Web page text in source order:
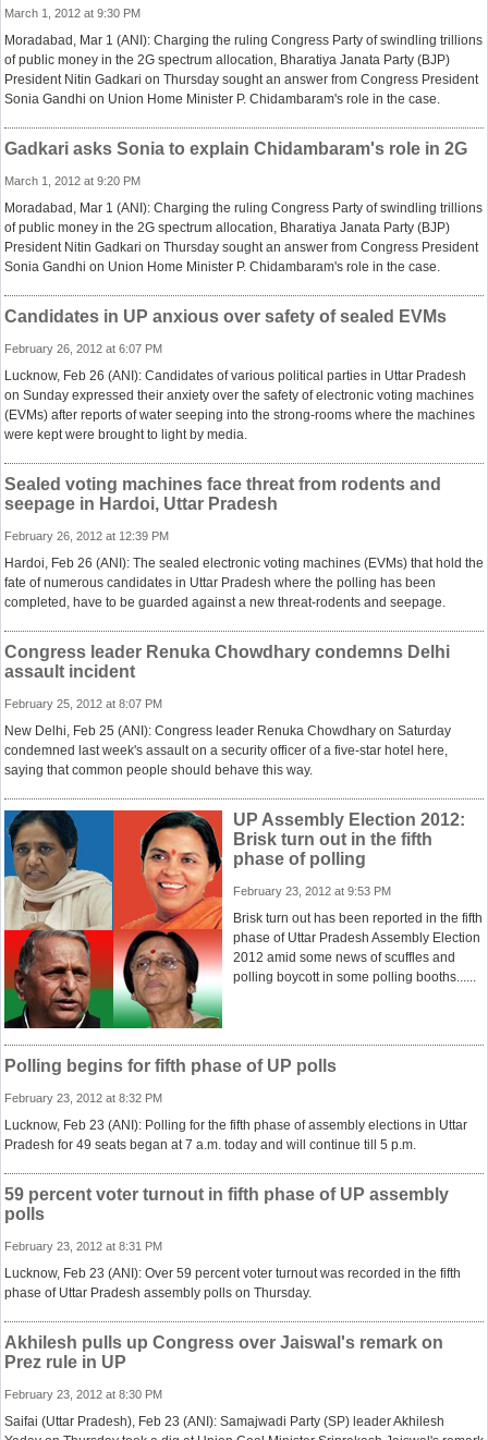
March 1, 2012 at 9:30 PM
Moradabad, Mar 1 (ANI): Charging the ruling Congress Party of swindling trillions
of public money in the 2G spectrum allocation, Bharatiya Janata Party (BJP)
President Nitin Gadkari on Thursday sought an answer from Congress President
Sonia Gandhi on Union Home Minister P. Chidambaram's role in the case.
Gadkari asks Sonia to explain Chidambaram's role in 2G
March 1, 2012 at 9:20 PM
Moradabad, Mar 1 (ANI): Charging the ruling Congress Party of swindling trillions
of public money in the 2G spectrum allocation, Bharatiya Janata Party (BJP)
President Nitin Gadkari on Thursday sought an answer from Congress President
Sonia Gandhi on Union Home Minister P. Chidambaram's role in the case.
Candidates in UP anxious over safety of sealed EVMs
February 26, 2012 at 6:07 PM
Lucknow, Feb 26 (ANI): Candidates of various political parties in Uttar Pradesh
on Sunday expressed their anxiety over the safety of electronic voting machines
(EVMs) after reports of water seeping into the strong-rooms where the machines
were kept were brought to light by media.
Sealed voting machines face threat from rodents and
seepage in Hardoi, Uttar Pradesh
February 26, 2012 at 12:39 PM
Hardoi, Feb 26 (ANI): The sealed electronic voting machines (EVMs) that hold the
fate of numerous candidates in Uttar Pradesh where the polling has been
completed, have to be guarded against a new threat-rodents and seepage.
Congress leader Renuka Chowdhary condemns Delhi
assault incident
February 25, 2012 at 8:07 PM
New Delhi, Feb 25 (ANI): Congress leader Renuka Chowdhary on Saturday
condemned last week's assault on a security officer of a five-star hotel here,
saying that common people should behave this way.
UP Assembly Election 2012:
Brisk turn out in the fifth
phase of polling
February 23, 2012 at 9:53 PM
Brisk turn out has been reported in the fifth
phase of Uttar Pradesh Assembly Election
2012 amid some news of scuffles and
polling boycott in some polling booths......
Polling begins for fifth phase of UP polls
February 23, 2012 at 8:32 PM
Lucknow, Feb 23 (ANI): Polling for the fifth phase of assembly elections in Uttar
Pradesh for 49 seats began at 7 a.m. today and will continue till 5 p.m.
59 percent voter turnout in fifth phase of UP assembly
polls
February 23, 2012 at 8:31 PM
Lucknow, Feb 23 (ANI): Over 59 percent voter turnout was recorded in the fifth
phase of Uttar Pradesh assembly polls on Thursday.
Akhilesh pulls up Congress over Jaiswal's remark on
Prez rule in UP
February 23, 2012 at 8:30 PM
Saifai (Uttar Pradesh), Feb 23 (ANI): Samajwadi Party (SP) leader Akhilesh